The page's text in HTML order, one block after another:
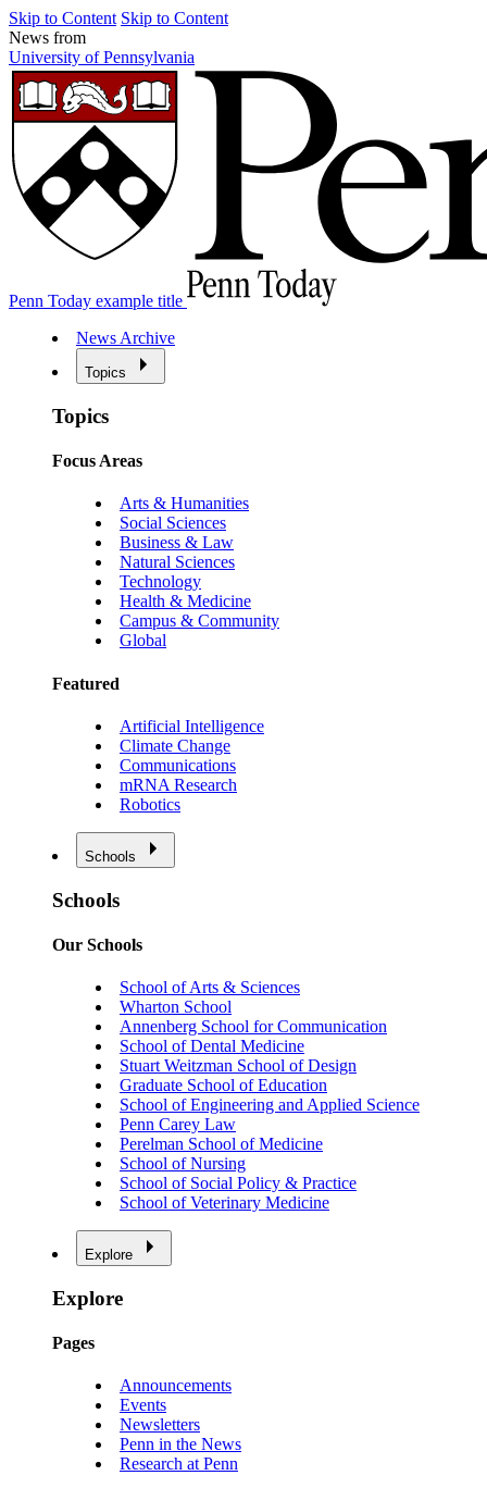
Skip to Content Skip to Content
News from
University of Pennsylvania
Penn Today example title
News Archive
Topics
Topics
Focus Areas
Arts & Humanities
Social Sciences
Business & Law
Natural Sciences
Technology
Health & Medicine
Campus & Community
Global
Featured
Artificial Intelligence
Climate Change
Communications
mRNA Research
Robotics
Schools
Schools
Our Schools
School of Arts & Sciences
Wharton School
Annenberg School for Communication
School of Dental Medicine
Stuart Weitzman School of Design
Graduate School of Education
School of Engineering and Applied Science
Penn Carey Law
Perelman School of Medicine
School of Nursing
School of Social Policy & Practice
School of Veterinary Medicine
Explore
Explore
Pages
Announcements
Events
Newsletters
Penn in the News
Research at Penn